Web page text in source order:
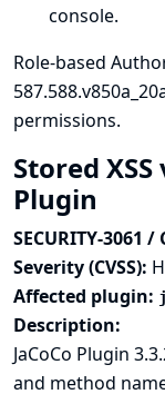
console.
Role-based
permissions.
Stored
Plugin
SECURITY-3061 /
Severity (CVSS):
Affected plugin:
Description:
JaCoCo Plugin
and method